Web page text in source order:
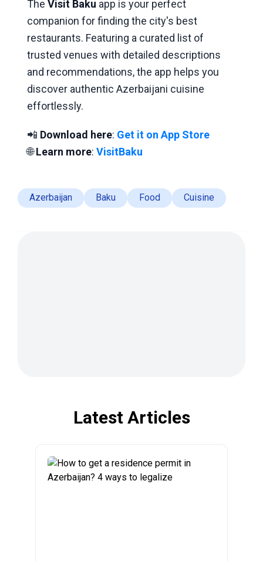
The Visit Baku app is your perfect
companion for finding the city's best
restaurants. Featuring a curated list of
trusted venues with detailed descriptions
and recommendations, the app helps you
discover authentic Azerbaijani cuisine
effortlessly.
📲 Download here: Get it on App Store
🌐Learn more: VisitBaku
Azerbaijan Baku Food Cuisine
Latest Articles